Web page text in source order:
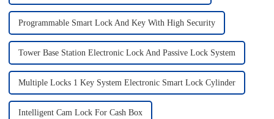
Programmable Smart Lock And Key With High Security
Tower Base Station Electronic Lock And Passive Lock System
Multiple Locks 1 Key System Electronic Smart Lock Cylinder
Intelligent Cam Lock For Cash Box